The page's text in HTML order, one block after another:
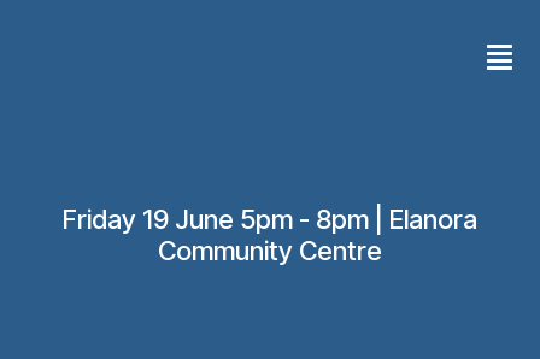
Friday 19 June 5pm - 8pm | Elanora
Community Centre